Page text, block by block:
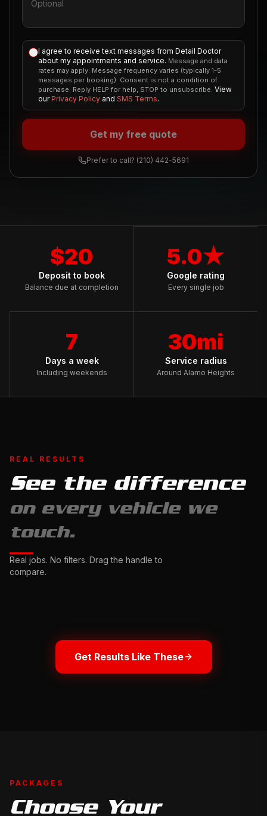
I agree to receive text messages from Detail Doctor
about my appointments and service. Message and data
rates may apply. Message frequency varies (typically 1-5
messages per booking). Consent is not a condition of
purchase. Reply HELP for help, STOP to unsubscribe. View
our Privacy Policy and SMS Terms.
Get my free quote
Prefer to call? (210) 442-5691
$20
Deposit to book
Balance due at completion
5.0★
Google rating
Every single job
7
Days a week
Including weekends
30mi
Service radius
Around Alamo Heights
REAL RESULTS
See the difference
on every vehicle we
touch.
Real jobs. No filters. Drag the handle to
compare.
Exterior
&
Sealant
Drag
Complete
Interior
Restoration
Get Results Like These
PACKAGES
Choose Your